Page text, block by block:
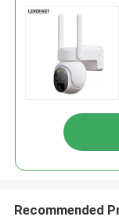
Recommended